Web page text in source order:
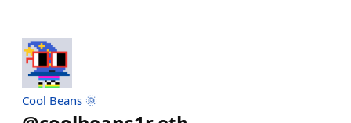
Cool Beans 🌞